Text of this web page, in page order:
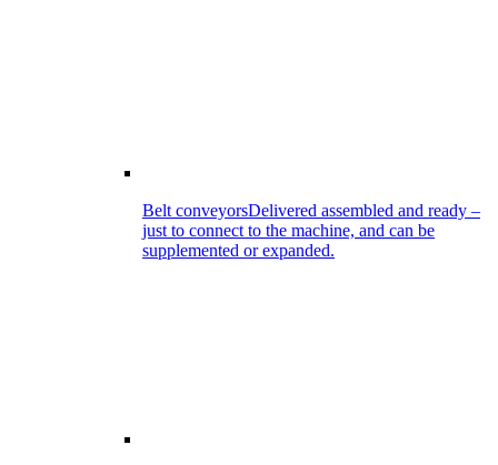
Belt conveyorsDelivered assembled and ready –
just to connect to the machine, and can be
supplemented or expanded.